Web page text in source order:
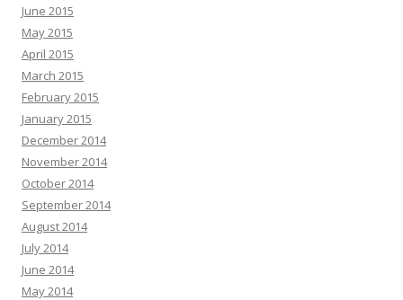
June 2015
May 2015
April 2015
March 2015
February 2015
January 2015
December 2014
November 2014
October 2014
September 2014
August 2014
July 2014
June 2014
May 2014